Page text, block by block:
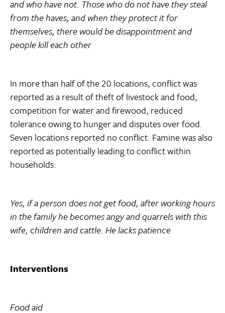
and who have not. Those who do not have they steal
from the haves, and when they protect it for
themselves, there would be disappointment and
people kill each other
In more than half of the 20 locations, conflict was
reported as a result of theft of livestock and food,
competition for water and firewood, reduced
tolerance owing to hunger and disputes over food.
Seven locations reported no conflict. Famine was also
reported as potentially leading to conflict within
households:
Yes, if a person does not get food, after working hours
in the family he becomes angy and quarrels with this
wife, children and cattle. He lacks patience
Interventions
Food aid